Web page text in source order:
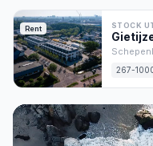
Rent STOCK
267-